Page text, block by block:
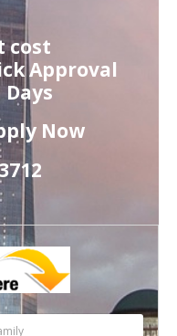
cost
Approval
Now
3712